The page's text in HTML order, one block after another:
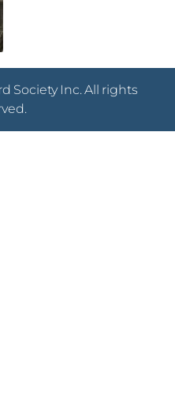
Society Inc. All rights